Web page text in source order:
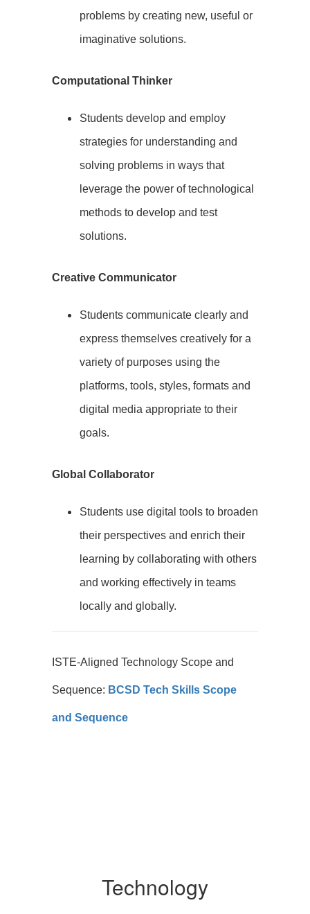
problems by creating new, useful or
imaginative solutions.
Computational Thinker
Students develop and employ
strategies for understanding and
solving problems in ways that
leverage the power of technological
methods to develop and test
solutions.
Creative Communicator
Students communicate clearly and
express themselves creatively for a
variety of purposes using the
platforms, tools, styles, formats and
digital media appropriate to their
goals.
Global Collaborator
Students use digital tools to broaden
their perspectives and enrich their
learning by collaborating with others
and working effectively in teams
locally and globally.
ISTE-Aligned Technology Scope and
Sequence: BCSD Tech Skills Scope
and Sequence
Technology